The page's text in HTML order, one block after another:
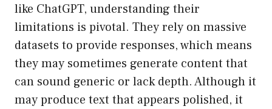
like ChatGPT, understanding their
limitations is pivotal. They rely on massive
datasets to provide responses, which means
they may sometimes generate content that
can sound generic or lack depth. Although it
may produce text that appears polished, it